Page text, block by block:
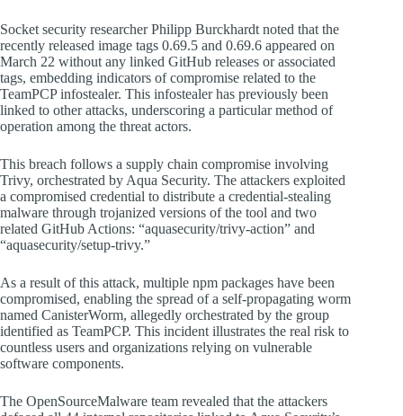
Socket security researcher Philipp Burckhardt noted that the
recently released image tags 0.69.5 and 0.69.6 appeared on
March 22 without any linked GitHub releases or associated
tags, embedding indicators of compromise related to the
TeamPCP infostealer. This infostealer has previously been
linked to other attacks, underscoring a particular method of
operation among the threat actors.
This breach follows a supply chain compromise involving
Trivy, orchestrated by Aqua Security. The attackers exploited
a compromised credential to distribute a credential-stealing
malware through trojanized versions of the tool and two
related GitHub Actions: “aquasecurity/trivy-action” and
“aquasecurity/setup-trivy.”
As a result of this attack, multiple npm packages have been
compromised, enabling the spread of a self-propagating worm
named CanisterWorm, allegedly orchestrated by the group
identified as TeamPCP. This incident illustrates the real risk to
countless users and organizations relying on vulnerable
software components.
The OpenSourceMalware team revealed that the attackers